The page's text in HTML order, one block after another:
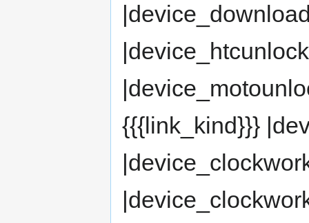
{{{link_kind}}}